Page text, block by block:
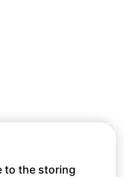
to the storing